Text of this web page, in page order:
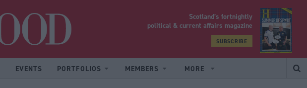
Scotland’s fortnightly
political & current affairs magazine
SUBSCRIBE
EVENTS PORTFOLIOS MEMBERS MORE